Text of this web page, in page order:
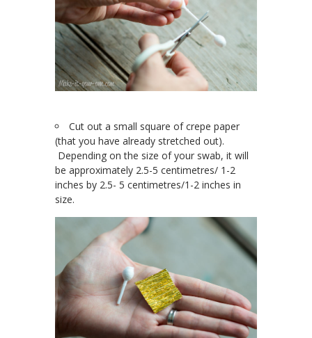
Cut out a small square of crepe paper
(that you have already stretched out).
Depending on the size of your swab, it will
be approximately 2.5-5 centimetres/ 1-2
inches by 2.5- 5 centimetres/1-2 inches in
size.